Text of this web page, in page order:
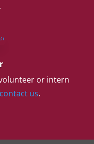
or intern
contact us.